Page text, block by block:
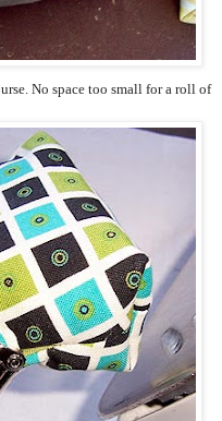
No space too small for a roll of